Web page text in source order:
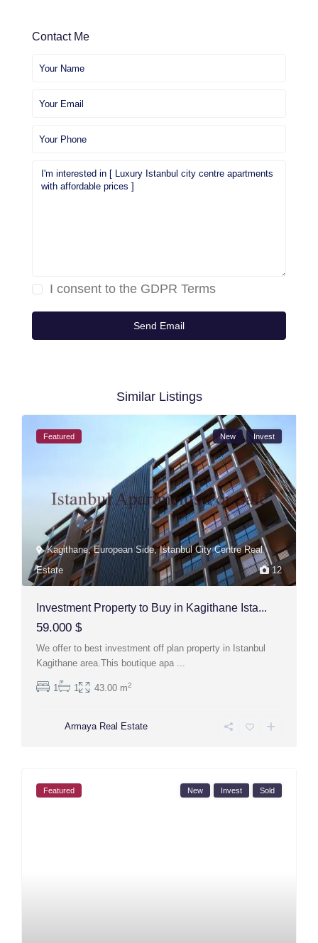
Contact Me
I consent to the GDPR Terms
Similar Listings
12
Kagithane,European Side,Istanbul City Centre Real
Estate
Featured New Invest
Investment Property to Buy in Kagithane Ista...
59.000 $
We offer to best investment off plan property in Istanbul
Kagithane area.This boutique apa ...
1 1 43.00 m2
Armaya Real Estate
Featured New Invest Sold